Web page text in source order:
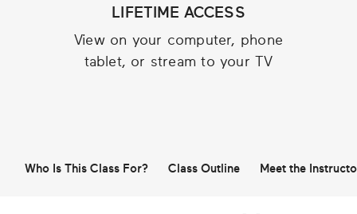
LIFETIME ACCESS
View on your computer, phone
tablet, or stream to your TV
Who Is This Class For? Class Outline Meet the